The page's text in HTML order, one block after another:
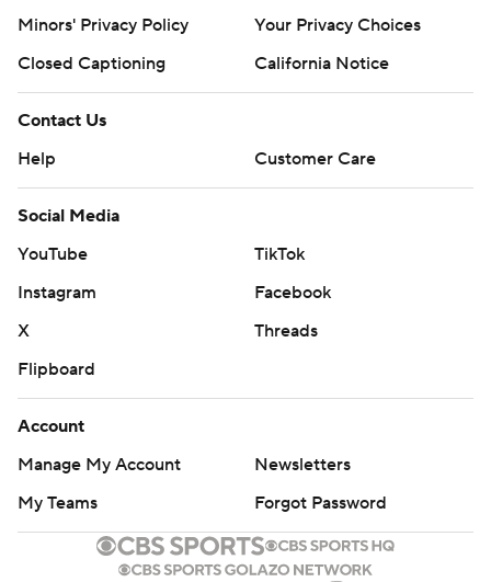
Minors' Privacy Policy
Your Privacy Choices
Closed Captioning
California Notice
Contact Us
Help
Customer Care
Social Media
YouTube
TikTok
Instagram
Facebook
X
Threads
Flipboard
Account
Manage My Account
Newsletters
My Teams
Forgot Password